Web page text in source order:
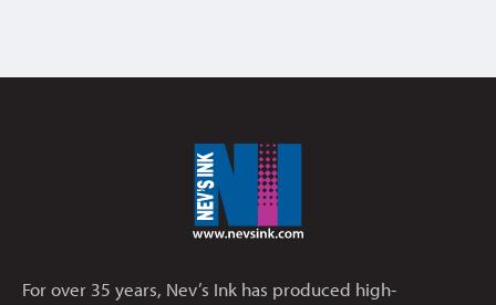
For over 35 years, Nev’s Ink has produced high-